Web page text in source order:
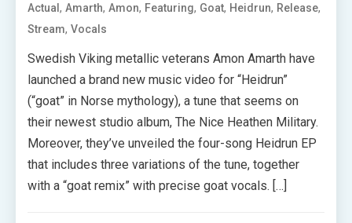
Actual,Amarth,Amon, Featuring, Goat, Heidrun, Release,
Stream,Vocals
Swedish Viking metallic veterans Amon Amarth have
launched a brand new music video for “Heidrun”
(“goat” in Norse mythology), a tune that seems on
their newest studio album, The Nice Heathen Military.
Moreover, they’ve unveiled the four-song Heidrun EP
that includes three variations of the tune, together
with a “goat remix” with precise goat vocals. […]